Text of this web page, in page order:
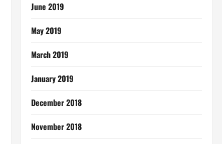
June 2019
May 2019
March 2019
January 2019
December 2018
November 2018